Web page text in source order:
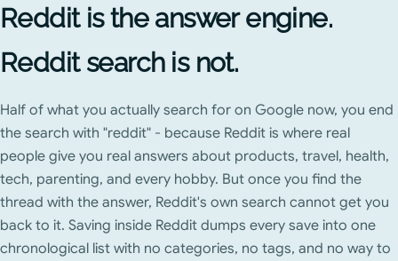
Reddit is the answer engine.
Reddit search is not.
Half of what you actually search for on Google now, you end
the search with "reddit" - because Reddit is where real
people give you real answers about products, travel, health,
tech, parenting, and every hobby. But once you find the
thread with the answer, Reddit's own search cannot get you
back to it. Saving inside Reddit dumps every save into one
chronological list with no categories, no tags, and no way to